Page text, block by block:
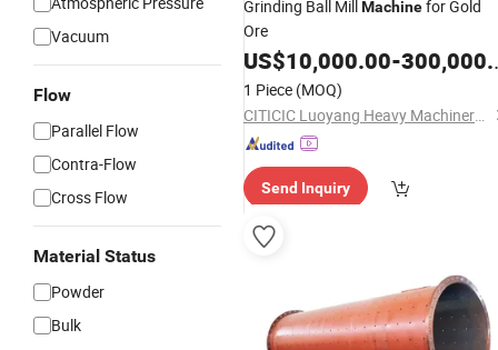
Vacuum
Flow
Parallel Flow
Contra-Flow
Cross Flow
Material Status
Powder
Bulk
Grinding Ball Mill Machinefor Gold
Ore
US$10,000.00-300,000.00
1 Piece (MOQ)
CITICIC Luoyang Heavy Machinery Co., Ltd.
Send Inquiry